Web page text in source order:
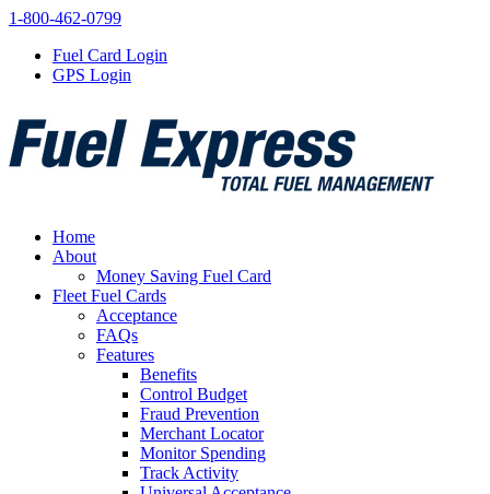
1-800-462-0799
Fuel Card Login
GPS Login
Home
About
Money Saving Fuel Card
Fleet Fuel Cards
Acceptance
FAQs
Features
Benefits
Control Budget
Fraud Prevention
Merchant Locator
Monitor Spending
Track Activity